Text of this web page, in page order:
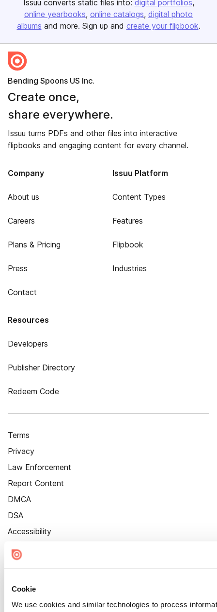
Cookie
We use cookies and similar technologies to process
Issuu converts static files into: digital portfolios
online yearbooks online catalogs digital photo
albums and more. Sign up and create your flipbook.
Bending Spoons US Inc.
Create once,
share everywhere.
Issuu turns PDFs and other files into interactive
flipbooks and engaging content for every channel.
Company
About us
Careers
Plans & Pricing
Press
Contact
Issuu Platform
Content Types
Features
Flipbook
Industries
Resources
Developers
Publisher Directory
Redeem Code
Terms
Privacy
Law Enforcement
Report Content
DMCA
DSA
Accessibility
Cookie Settings